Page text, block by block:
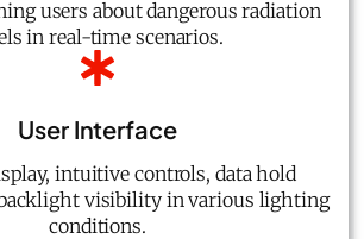
users about dangerous radiation
in real-time scenarios.
User Interface
intuitive controls, data hold
visibility in various lighting
conditions.